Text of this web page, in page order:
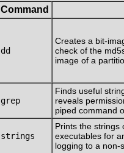
Command
dd
Creates a bit-
check of the
image of a
grep
Finds useful
reveals
piped command
strings
Prints the strings
executables for
logging to a non-